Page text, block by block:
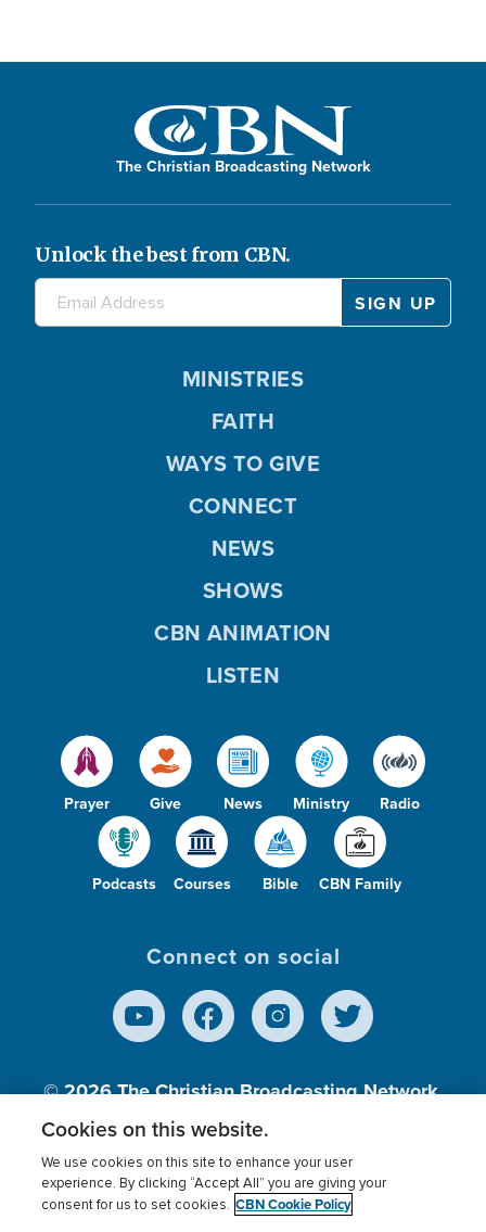
The Christian Broadcasting Network
Unlock the best from CBN.
Prayer Give News Ministry Radio
Podcasts Courses Bible CBN Family
MINISTRIES
FAITH
WAYS TO GIVE
CONNECT
NEWS
SHOWS
CBN ANIMATION
LISTEN
Connect on social
© 2026The Christian Broadcasting Network,
Inc., A nonprofit 501 (c)(3) Charitable
Organization.
Terms of use Privacy Policy
Donor Privacy
Cookies on this website.
We use cookies on this site to enhance your user
experience. By clicking “Accept All” you are giving your
consent for us to set cookies. CBN Cookie Policy